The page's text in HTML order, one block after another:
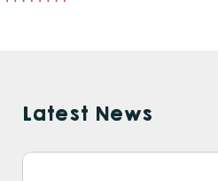
Latest News